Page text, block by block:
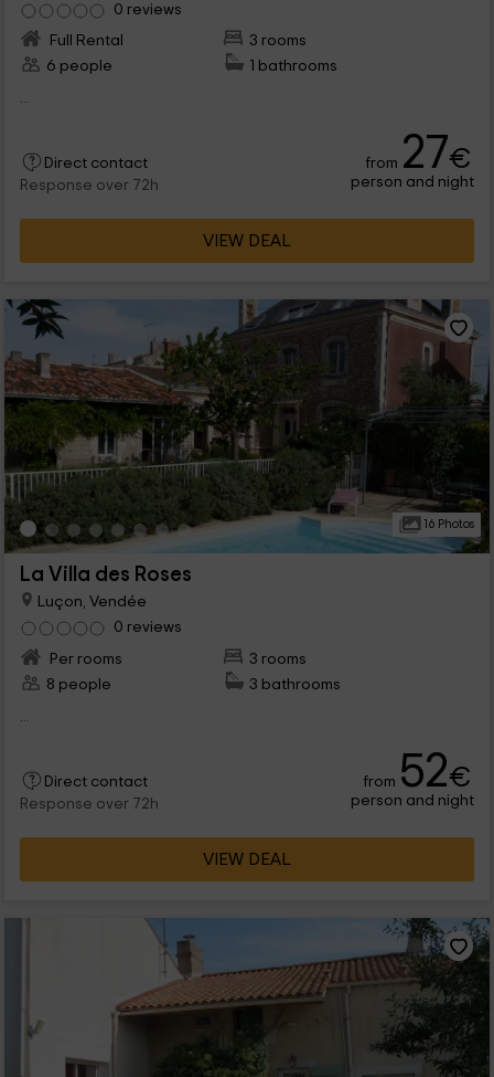
0 reviews
Full Rental
3 rooms
6 people
1 bathrooms
...
Direct contact
Response over 72h
from 27€
person and night
VIEW DEAL
16 Photos
La Villa des Roses
Luçon, Vendée
0 reviews
Per rooms
3 rooms
8 people
3 bathrooms
Direct contact
Response over 72h
from 52€
person and night
VIEW DEAL